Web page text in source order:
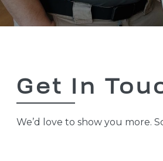
Get In
We’d love to show you more.